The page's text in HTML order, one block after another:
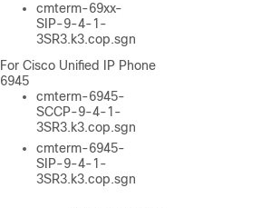
cmterm-69xx-
SIP-9-4-1-
3SR3.k3.cop.sgn
For Cisco Unified IP Phone
6945
cmterm-6945-
SCCP-9-4-1-
3SR3.k3.cop.sgn
cmterm-6945-
SIP-9-4-1-
3SR3.k3.cop.sgn